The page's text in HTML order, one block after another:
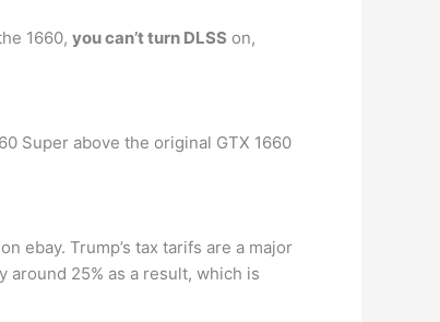
1660, you can’t turn DLSS on,
Super above the original GTX 1660
ebay. Trump’s tax tarifs are a major
around 25% as a result, which is